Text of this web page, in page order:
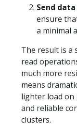
Send
ensure
a minimal
The result is a
read
much more
means
lighter load on
and reliable
clusters.